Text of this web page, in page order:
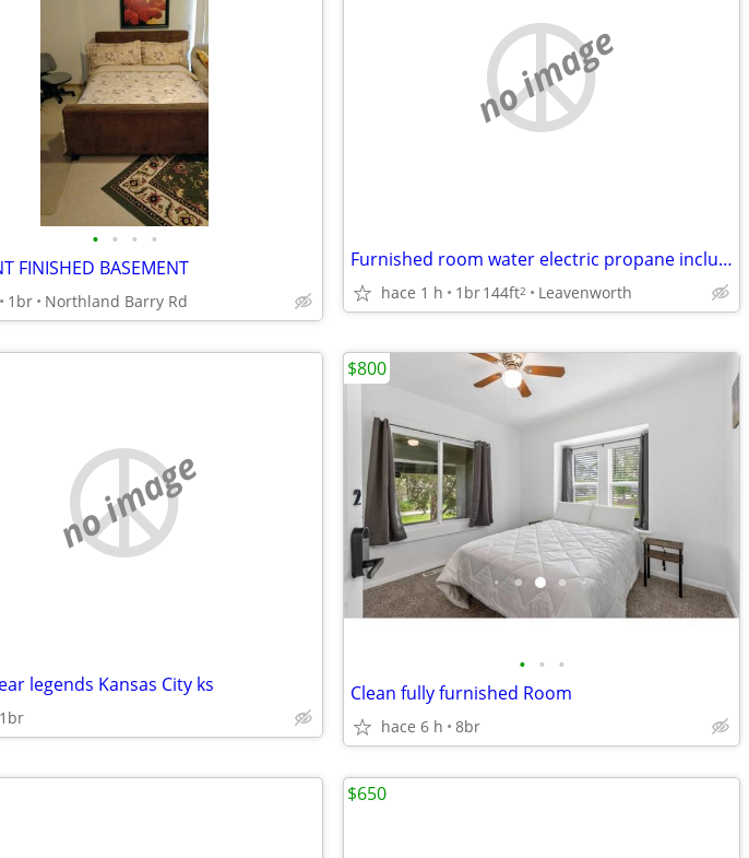
• • • •
FINISHED BASEMENT
1br Northland Barry Rd
no image
Furnished room water electric propane included
hace 1 h 1br144ft2 Leavenworth
no image
legends Kansas City ks
1br
• • •
Clean fully furnished Room
hace 6 h 8br
$800
$650